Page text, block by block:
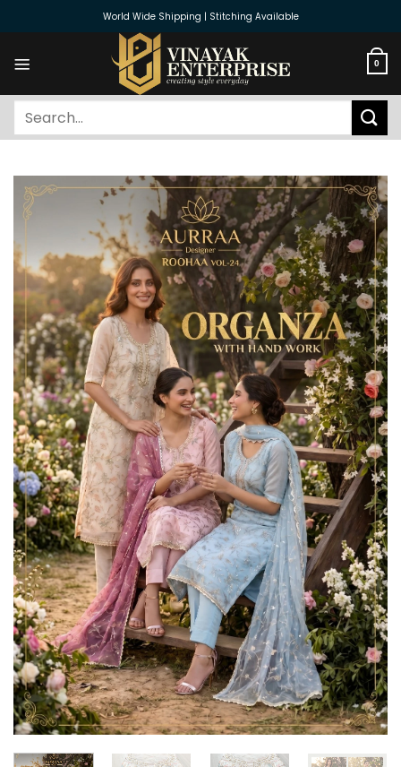
World Wide Shipping | Stitching Available
0
Search